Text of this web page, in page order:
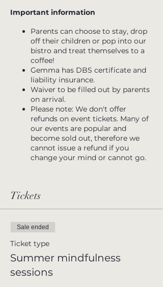
Important information
Parents can choose to stay, drop
off their children or pop into our
bistro and treat themselves to a
coffee!
Gemma has DBS certificate and
liability insurance.
Waiver to be filled out by parents
on arrival.
Please note: We don't offer
refunds on event tickets. Many of
our events are popular and
become sold out, therefore we
cannot issue a refund if you
change your mind or cannot go.
Tickets
Sale ended
Ticket type
Summer mindfulness
sessions